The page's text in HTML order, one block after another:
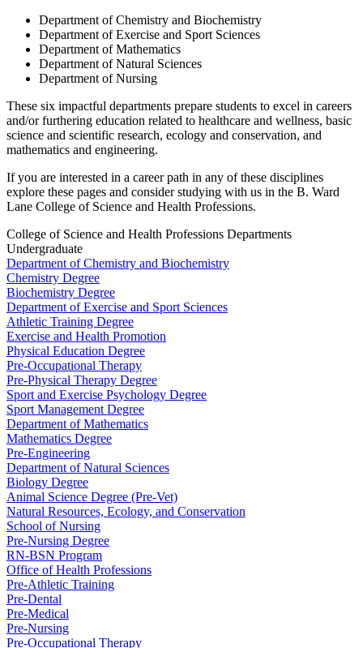
Department of Chemistry and Biochemistry
Department of Exercise and Sport Sciences
Department of Mathematics
Department of Natural Sciences
Department of Nursing
These six impactful departments prepare students to excel in careers
and/or furthering education related to healthcare and wellness, basic
science and scientific research, ecology and conservation, and
mathematics and engineering.
If you are interested in a career path in any of these disciplines
explore these pages and consider studying with us in the B. Ward
Lane College of Science and Health Professions.
College of Science and Health Professions Departments
Undergraduate
Department of Chemistry and Biochemistry
Chemistry Degree
Biochemistry Degree
Department of Exercise and Sport Sciences
Athletic Training Degree
Exercise and Health Promotion
Physical Education Degree
Pre-Occupational Therapy
Pre-Physical Therapy Degree
Sport and Exercise Psychology Degree
Sport Management Degree
Department of Mathematics
Mathematics Degree
Pre-Engineering
Department of Natural Sciences
Biology Degree
Animal Science Degree (Pre-Vet)
Natural Resources, Ecology, and Conservation
School of Nursing
Pre-Nursing Degree
RN-BSN Program
Office of Health Professions
Pre-Athletic Training
Pre-Dental
Pre-Medical
Pre-Nursing
Pre-Occupational Therapy